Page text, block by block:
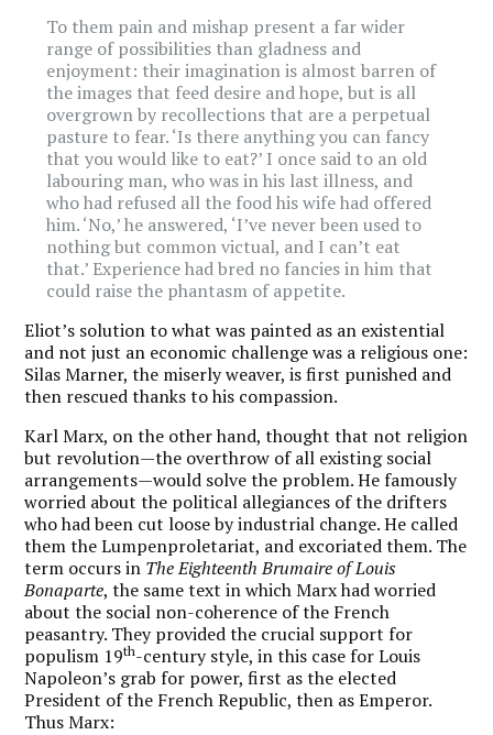
To them pain and mishap present a far wider
range of possibilities than gladness and
enjoyment: their imagination is almost barren of
the images that feed desire and hope, but is all
overgrown by recollections that are a perpetual
pasture to fear. ‘Is there anything you can fancy
that you would like to eat?’ I once said to an old
labouring man, who was in his last illness, and
who had refused all the food his wife had offered
him. ‘No,’ he answered, ‘I’ve never been used to
nothing but common victual, and I can’t eat
that.’ Experience had bred no fancies in him that
could raise the phantasm of appetite.
Eliot’s solution to what was painted as an existential
and not just an economic challenge was a religious one:
Silas Marner, the miserly weaver, is first punished and
then rescued thanks to his compassion.
Karl Marx, on the other hand, thought that not religion
but revolution—the overthrow of all existing social
arrangements—would solve the problem. He famously
worried about the political allegiances of the drifters
who had been cut loose by industrial change. He called
them the Lumpenproletariat, and excoriated them. The
term occurs in The Eighteenth Brumaire of Louis
Bonaparte, the same text in which Marx had worried
about the social non-coherence of the French
peasantry. They provided the crucial support for
populism 19th-century style, in this case for Louis
Napoleon’s grab for power, first as the elected
President of the French Republic, then as Emperor.
Thus Marx: